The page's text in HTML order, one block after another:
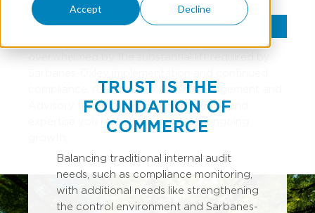
Accept Decline
(SOX). Unfortunately, these companies don't
always fully understand the complexities of
compliance. Before your internal team becomes
overwhelmed by the substantial lift required by
compliance, reach out to a Risk Management and
Advisory firm with the SOX experience and
expertise you require to empower ongoing
TRUST IS THE
FOUNDATION OF
COMMERCE
Balancing traditional internal audit
needs, such as compliance monitoring,
with additional needs like strengthening
the control environment and Sarbanes-